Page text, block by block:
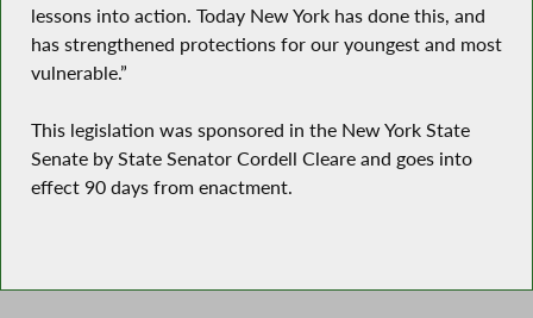
lessons into action. Today New York has done this, and
has strengthened protections for our youngest and most
vulnerable.”
This legislation was sponsored in the New York State
Senate by State Senator Cordell Cleare and goes into
effect 90 days from enactment.